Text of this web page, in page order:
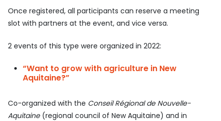
Once registered, all participants can reserve a meeting
slot with partners at the event, and vice versa.
2 events of this type were organized in 2022:
“Want to grow with agriculture in New
Aquitaine?”
Co-organized with the Conseil Régional de Nouvelle-
Aquitaine(regional council of New Aquitaine) and in